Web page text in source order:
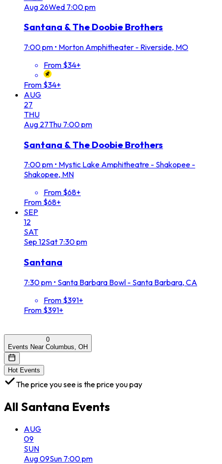
Aug 26Wed 7:00 pm
Santana & The Doobie Brothers
7:00 pm • Morton Amphitheater - Riverside, MO
From $34+
From $34+
AUG
27
THU
Aug 27Thu 7:00 pm
Santana & The Doobie Brothers
7:00 pm • Mystic Lake Amphitheatre - Shakopee -
Shakopee, MN
From $68+
From $68+
SEP
12
SAT
Sep 12Sat 7:30 pm
Santana
7:30 pm • Santa Barbara Bowl - Santa Barbara, CA
From $391+
From $391+
0
Events Near Columbus, OH
Hot Events
The price you see is the price you pay
All Santana Events
AUG
09
SUN
Aug09Sun 7:00 pm